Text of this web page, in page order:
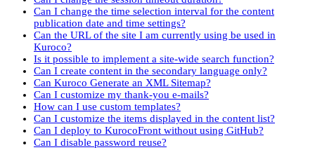
Can I change the time selection interval for the content
publication date and time settings?
Can the URL of the site I am currently using be used in
Kuroco?
Is it possible to implement a site-wide search function?
Can I create content in the secondary language only?
Can Kuroco Generate an XML Sitemap?
Can I customize my thank-you e-mails?
How can I use custom templates?
Can I customize the items displayed in the content list?
Can I deploy to KurocoFront without using GitHub?
Can I disable password reuse?